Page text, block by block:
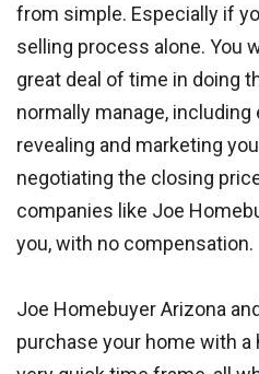
from simple. Especially if
selling process alone. You
great deal of time in doing
normally manage,
revealing and marketing
negotiating the closing
companies like Joe
you, with no compensation.
Joe Homebuyer Arizona
purchase your home with a